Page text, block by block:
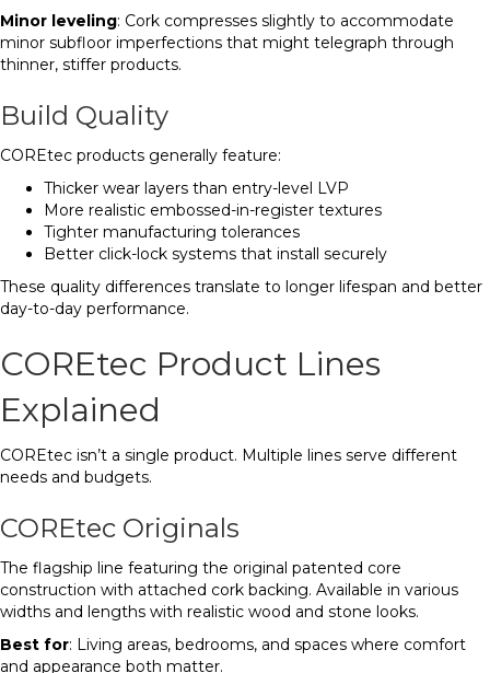
Minor leveling: Cork compresses slightly to accommodate
minor subfloor imperfections that might telegraph through
thinner, stiffer products.
Build Quality
COREtec products generally feature:
Thicker wear layers than entry-level LVP
More realistic embossed-in-register textures
Tighter manufacturing tolerances
Better click-lock systems that install securely
These quality differences translate to longer lifespan and better
day-to-day performance.
COREtec Product Lines
Explained
COREtec isn’t a single product. Multiple lines serve different
needs and budgets.
COREtec Originals
The flagship line featuring the original patented core
construction with attached cork backing. Available in various
widths and lengths with realistic wood and stone looks.
Best for: Living areas, bedrooms, and spaces where comfort
and appearance both matter.